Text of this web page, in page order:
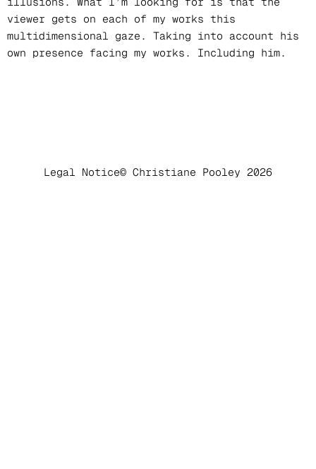
viewer gets on each of my works this
multidimensional gaze. Taking into account his
own presence facing my works. Including him.
Legal Notice© Christiane Pooley 2026